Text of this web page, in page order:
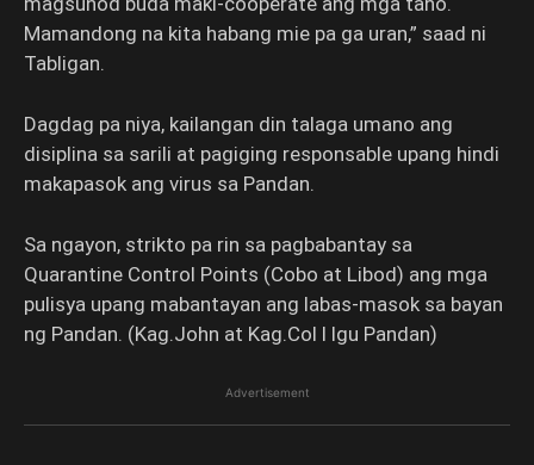
Mamandong na kita habang mie pa ga uran,” saad ni
Tabligan.
Dagdag pa niya, kailangan din talaga umano ang
disiplina sa sarili at pagiging responsable upang hindi
makapasok ang virus sa Pandan.
Sa ngayon, strikto pa rin sa pagbabantay sa
Quarantine Control Points (Cobo at Libod) ang mga
pulisya upang mabantayan ang labas-masok sa bayan
ng Pandan. (Kag.John at Kag.Col l lgu Pandan)
Advertisement